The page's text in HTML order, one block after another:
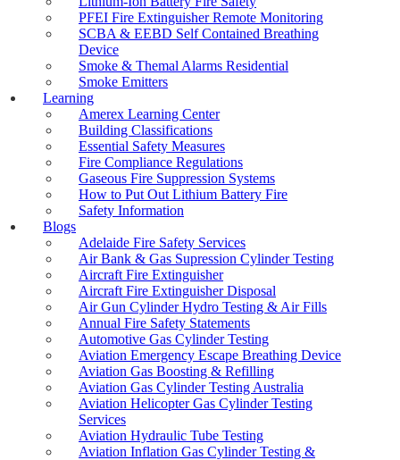
Fire Hose Reel Testing & Maintenance
Fire Hydrant & Booster Flow Testing
Fire Safety Property Maintenance Services
Fire and Smoke Alarm System
Fire Pump Maintenance Testing
Fire Suppression Gas Refills
Form 3 – ESP Maintenance
FXN Rope
Gas Bottle Testing Adelaide
Gas Cylinders Certification
Gas Cylinder Design Verification and
Registration
How to Put Out Lithium Battery Fire
How to Keep Safe From Lithium Battery
Fires
Hydrostatic Testing
Liferaft Gas Cylinder Testing & Refilling
Lithium Battery Fire Blanket
Lithium Battery Fire Extinguisher
LPG Composite Gas Bottle Testing
LPG Gas Bottle Refills Adelaide
LPG Gas Bottle Testing Adelaide
NOS Gas Cylinder Testing
Pipeline Testing
Pressure Vessel Inspections Adelaide
PFEI Fire Extinguisher Remote Monitoring
SCBA & EEBD Self Contained Breathing
Device
Smoke & Themal Alarms Residential
Smoke Emitters
Learning
Amerex Learning Center
Building Classifications
Essential Safety Measures
Fire Compliance Regulations
Gaseous Fire Suppression Systems
How to Put Out Lithium Battery Fire
Safety Information
Blogs
Adelaide Fire Safety Services
Air Bank & Gas Supression Cylinder Testing
Aircraft Fire Extinguisher
Aircraft Fire Extinguisher Disposal
Air Gun Cylinder Hydro Testing & Air Fills
Annual Fire Safety Statements
Automotive Gas Cylinder Testing
Aviation Emergency Escape Breathing Device
Aviation Gas Boosting & Refilling
Aviation Gas Cylinder Testing Australia
Aviation Helicopter Gas Cylinder Testing
Services
Aviation Hydraulic Tube Testing
Aviation Inflation Gas Cylinder Testing &